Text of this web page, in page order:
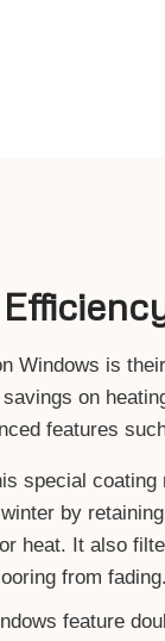
Windows is
on
features
special coating
by
heat. It also
from fading.
feature